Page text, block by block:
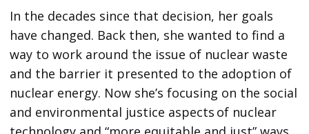
In the decades since that decision, her goals
have changed. Back then, she wanted to find a
way to work around the issue of nuclear waste
and the barrier it presented to the adoption of
nuclear energy. Now she’s focusing on the social
and environmental justice aspects of nuclear